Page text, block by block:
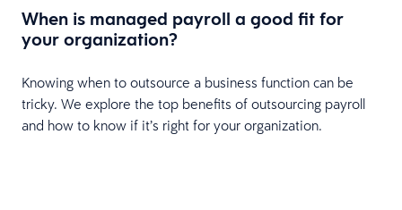
When is managed payroll a good fit for
your organization?
Knowing when to outsource a business function can be
tricky. We explore the top benefits of outsourcing payroll
and how to know if it’s right for your organization.